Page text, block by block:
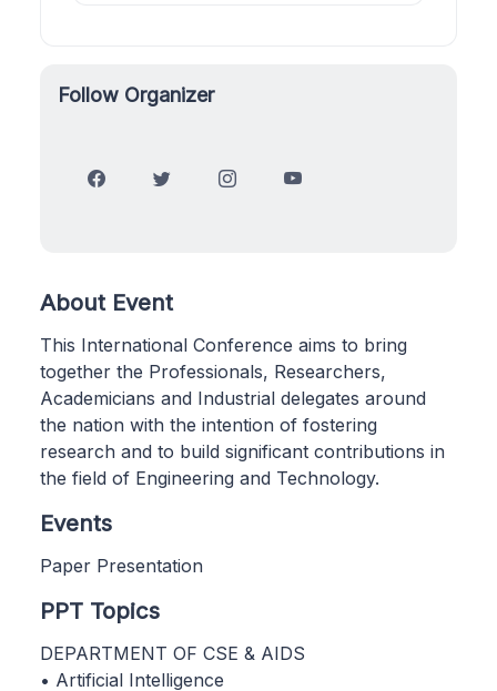
Follow Organizer
About Event
This International Conference aims to bring
together the Professionals, Researchers,
Academicians and Industrial delegates around
the nation with the intention of fostering
research and to build significant contributions in
the field of Engineering and Technology.
Events
Paper Presentation
PPT Topics
DEPARTMENT OF CSE & AIDS
• Artificial Intelligence